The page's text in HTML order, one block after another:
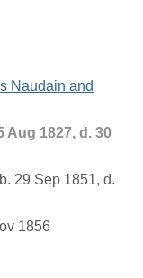
Naudain and
Aug 1827, d. 30
b. 29 Sep 1851, d.
1856